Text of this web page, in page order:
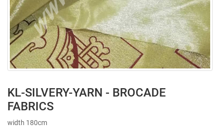
KL-SILVERY-YARN - BROCADE
FABRICS
width 180cm